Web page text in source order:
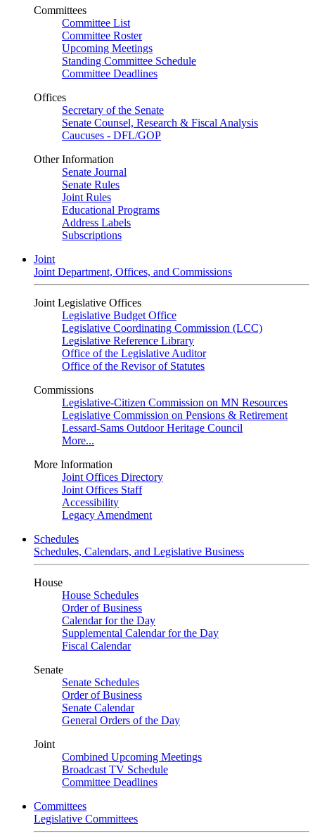
Committees
Committee List
Committee Roster
Upcoming Meetings
Standing Committee Schedule
Committee Deadlines
Offices
Secretary of the Senate
Senate Counsel, Research & Fiscal Analysis
Caucuses - DFL/GOP
Other Information
Senate Journal
Senate Rules
Joint Rules
Educational Programs
Address Labels
Subscriptions
Joint
Joint Department, Offices, and Commissions
Joint Legislative Offices
Legislative Budget Office
Legislative Coordinating Commission (LCC)
Legislative Reference Library
Office of the Legislative Auditor
Office of the Revisor of Statutes
Commissions
Legislative-Citizen Commission on MN Resources
Legislative Commission on Pensions & Retirement
Lessard-Sams Outdoor Heritage Council
More...
More Information
Joint Offices Directory
Joint Offices Staff
Accessibility
Legacy Amendment
Schedules
Schedules, Calendars, and Legislative Business
House
House Schedules
Order of Business
Calendar for the Day
Supplemental Calendar for the Day
Fiscal Calendar
Senate
Senate Schedules
Order of Business
Senate Calendar
General Orders of the Day
Joint
Combined Upcoming Meetings
Broadcast TV Schedule
Committee Deadlines
Committees
Legislative Committees